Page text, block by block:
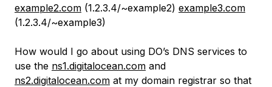
example2.com (1.2.3.4/~example2) example3.com
(1.2.3.4/~example3)
How would I go about using DO’s DNS services to
use the ns1.digitalocean.com and
ns2.digitalocean.com at my domain registrar so that